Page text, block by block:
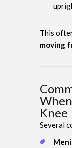
This
moving
Knee
Several